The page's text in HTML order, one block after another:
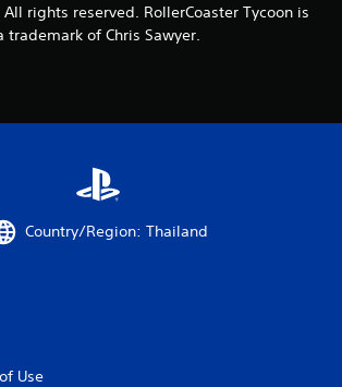
rights reserved. RollerCoaster Tycoon is
trademark of Chris Sawyer.
Country/Region: Thailand
Use